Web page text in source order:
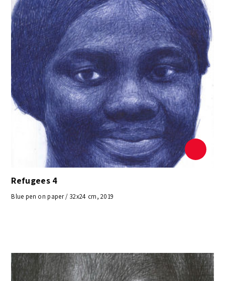
Refugees 4
Blue pen on paper / 32x24 cm, 2019